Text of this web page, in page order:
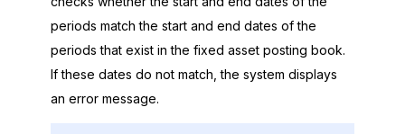
periods match the start and end dates of the
periods that exist in the fixed asset posting book.
If these dates do not match, the system displays
an error message.